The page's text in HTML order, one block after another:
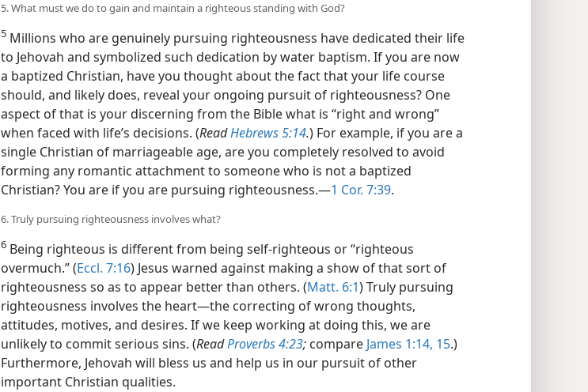
5. What must we do to gain and maintain a righteous standing with God?
5 Millions who are genuinely pursuing righteousness have dedicated their life
to Jehovah and symbolized such dedication by water baptism. If you are now
a baptized Christian, have you thought about the fact that your life course
should, and likely does, reveal your ongoing pursuit of righteousness? One
aspect of that is your discerning from the Bible what is “right and wrong”
when faced with life’s decisions. (ReadHebrews 5:14.) For example, if you are a
single Christian of marriageable age, are you completely resolved to avoid
forming any romantic attachment to someone who is not a baptized
Christian? You are if you are pursuing righteousness.​—1 Cor. 7:39.
6. Truly pursuing righteousness involves what?
6 Being righteous is different from being self-righteous or “righteous
overmuch.” (Eccl. 7:16) Jesus warned against making a show of that sort of
righteousness so as to appear better than others. (Matt. 6:1) Truly pursuing
righteousness involves the heart​—the correcting of wrong thoughts,
attitudes, motives, and desires. If we keep working at doing this, we are
unlikely to commit serious sins. (ReadProverbs 4:23; compare James 1:14, 15.)
Furthermore, Jehovah will bless us and help us in our pursuit of other
important Christian qualities.